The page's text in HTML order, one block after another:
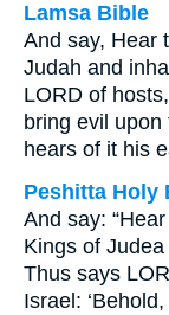
Lamsa Bible
And say, Hear
Judah and
LORD of
bring evil
hears of it his
Peshitta Holy
And say:
Kings of
Thus says
Israel: